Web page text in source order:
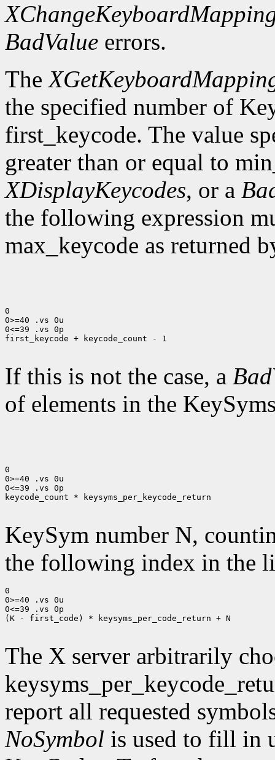
BadValue errors.
The
the specified number of
first_keycode. The value
greater than or equal to
XDisplayKeycodes, or a
the following expression
max_keycode as returned
0
0>=40 .vs 0u
0<=39 .vs 0p
first_keycode + keycode_count - 1
If this is not the case, a
of elements in the
0
0>=40 .vs 0u
0<=39 .vs 0p
keycode_count * keysyms_per_keycode_return
KeySym number N,
the following index in the
0
0>=40 .vs 0u
0<=39 .vs 0p
(K - first_code) * keysyms_per_code_return + N
The X server arbitrarily
report all requested
NoSymbol is used to fill in